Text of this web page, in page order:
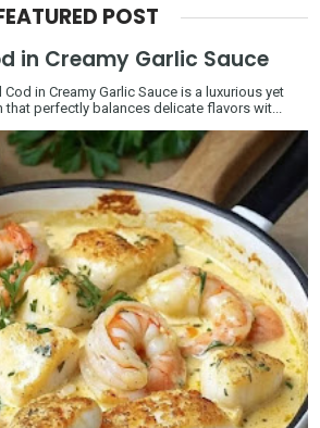
POST
in Creamy Garlic Sauce
in Creamy Garlic Sauce is a luxurious yet
perfectly balances delicate flavors wit...